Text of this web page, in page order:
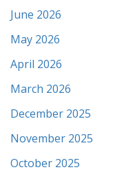
June 2026
May 2026
April 2026
March 2026
December 2025
November 2025
October 2025